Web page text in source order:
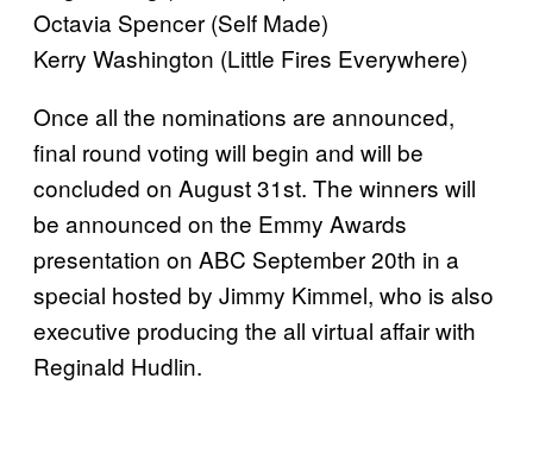
Octavia Spencer (Self Made)
Kerry Washington (Little Fires Everywhere)
Once all the nominations are announced,
final round voting will begin and will be
concluded on August 31st. The winners will
be announced on the Emmy Awards
presentation on ABC September 20th in a
special hosted by Jimmy Kimmel, who is also
executive producing the all virtual affair with
Reginald Hudlin.